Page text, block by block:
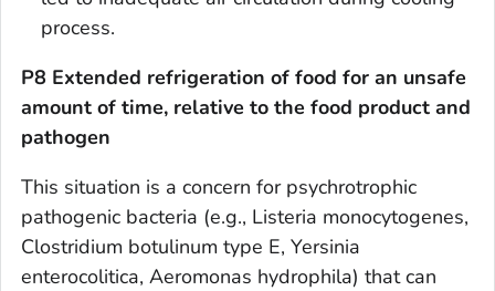
process.
P8 Extended refrigeration of food for an unsafe
amount of time, relative to the food product and
pathogen
This situation is a concern for psychrotrophic
pathogenic bacteria (e.g., Listeria monocytogenes,
Clostridium botulinum type E, Yersinia
enterocolitica, Aeromonas hydrophila) that can